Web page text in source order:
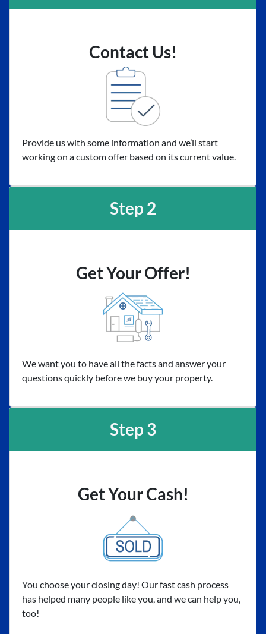
Contact Us!
Provide us with some information and we’ll start
working on a custom offer based on its current value.
Step 2
Get Your Offer!
We want you to have all the facts and answer your
questions quickly before we buy your property.
Step 3
Get Your Cash!
You choose your closing day! Our fast cash process
has helped many people like you, and we can help you,
too!